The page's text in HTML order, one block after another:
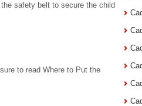
safety belt to secure the child
to read Where to Put the